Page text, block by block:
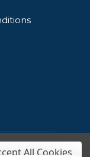
All Cookies